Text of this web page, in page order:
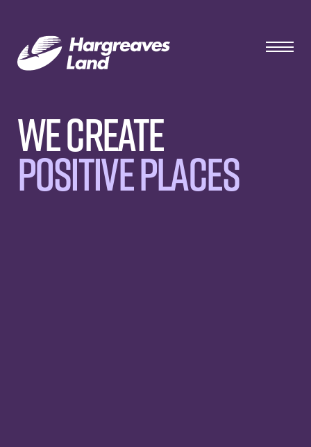
We Create
Positive Places